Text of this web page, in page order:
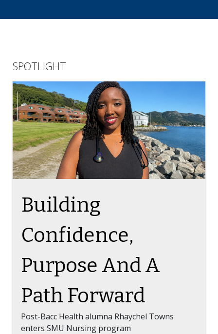
SPOTLIGHT
TAG ON THE BLOG
Building
Confidence,
Purpose And A
Path Forward
Post-Bacc Health alumna Rhaychel Towns
enters SMU Nursing program